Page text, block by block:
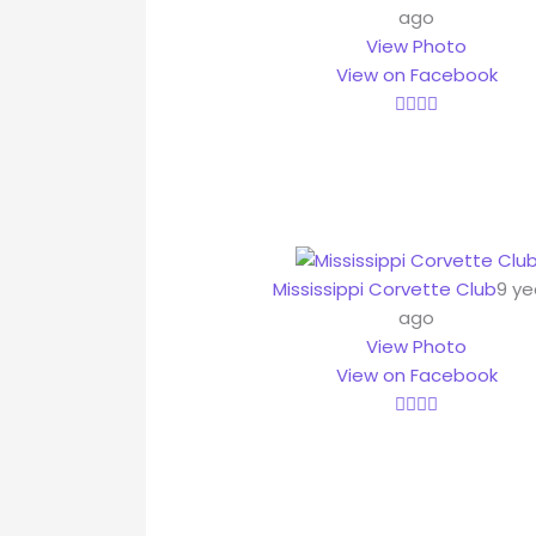
ago
View Photo
View on Facebook
Mississippi Corvette Club9
ago
View Photo
View on Facebook